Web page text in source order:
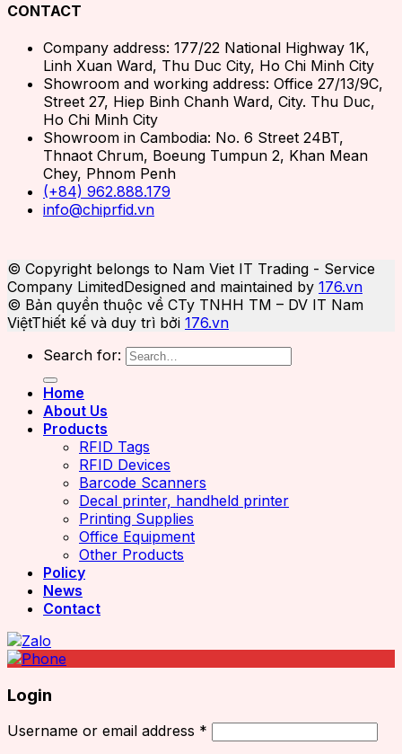
CONTACT
Company address: 177/22 National Highway 1K,
Linh Xuan Ward, Thu Duc City, Ho Chi Minh City
Showroom and working address: Office 27/13/9C,
Street 27, Hiep Binh Chanh Ward, City. Thu Duc,
Ho Chi Minh City
Showroom in Cambodia: No. 6 Street 24BT,
Thnaot Chrum, Boeung Tumpun 2, Khan Mean
Chey, Phnom Penh
(+84) 962.888.179
info@chiprfid.vn
© Copyright belongs to Nam Viet IT Trading - Service
Company LimitedDesigned and maintained by 176.vn
© Bản quyền thuộc về CTy TNHH TM – DV IT Nam
ViệtThiết kế và duy trì bởi 176.vn
Search for:
Home
About Us
Products
RFID Tags
RFID Devices
Barcode Scanners
Decal printer, handheld printer
Printing Supplies
Office Equipment
Other Products
Policy
News
Contact
Login
Username or email address *